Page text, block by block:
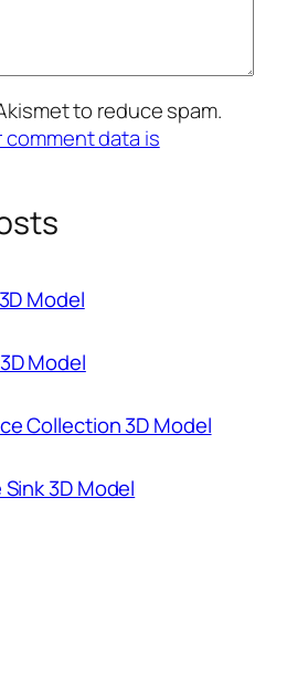
to reduce spam.
comment data is
Model
Model
Collection 3D Model
3D Model